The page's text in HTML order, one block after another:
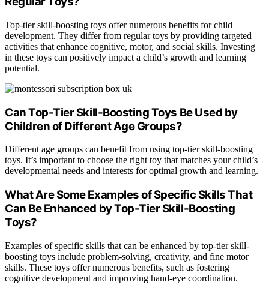
Top-tier skill-boosting toys offer numerous benefits for child
development. They differ from regular toys by providing targeted
activities that enhance cognitive, motor, and social skills. Investing
in these toys can positively impact a child’s growth and learning
potential.
Can Top-Tier Skill-Boosting Toys Be Used by
Children of Different Age Groups?
Different age groups can benefit from using top-tier skill-boosting
toys. It’s important to choose the right toy that matches your child’s
developmental needs and interests for optimal growth and learning.
What Are Some Examples of Specific Skills That
Can Be Enhanced by Top-Tier Skill-Boosting
Toys?
Examples of specific skills that can be enhanced by top-tier skill-
boosting toys include problem-solving, creativity, and fine motor
skills. These toys offer numerous benefits, such as fostering
cognitive development and improving hand-eye coordination.